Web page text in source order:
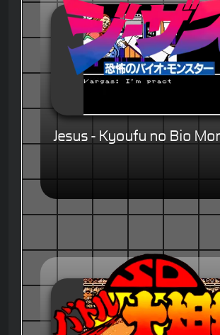
Jesus - Kyoufu no Bio